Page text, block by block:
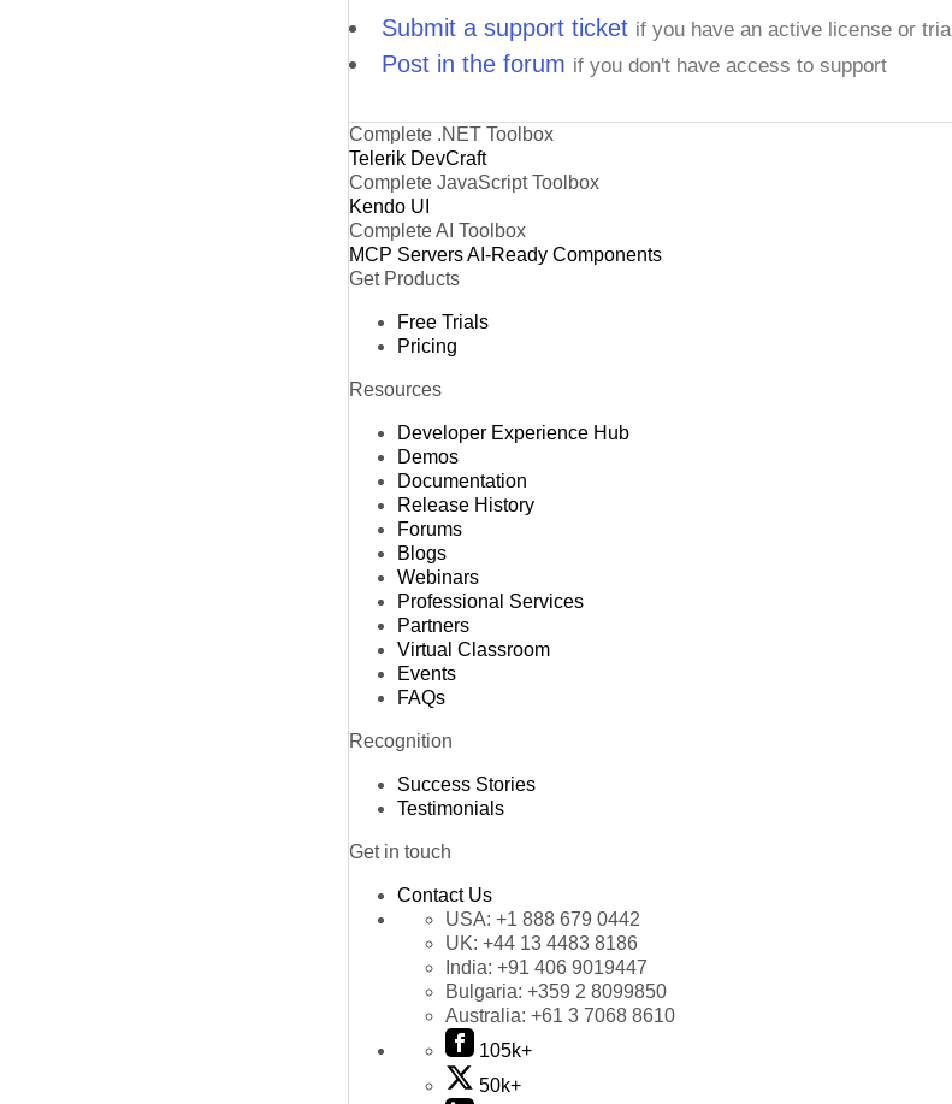
Submit a support ticket if you have an active license or
Post in the forum if you don't have access to support
Complete .NET Toolbox
Telerik DevCraft
Complete JavaScript Toolbox
Kendo UI
Complete AI Toolbox
MCP ServersAI-Ready Components
Get Products
Free Trials
Pricing
Resources
Developer Experience Hub
Demos
Documentation
Release History
Forums
Blogs
Webinars
Professional Services
Partners
Virtual Classroom
Events
FAQs
Recognition
Success Stories
Testimonials
Get in touch
Contact Us
USA: +1 888 679 0442
UK: +44 13 4483 8186
India: +91 406 9019447
Bulgaria: +359 2 8099850
Australia: +61 3 7068 8610
105k+
50k+